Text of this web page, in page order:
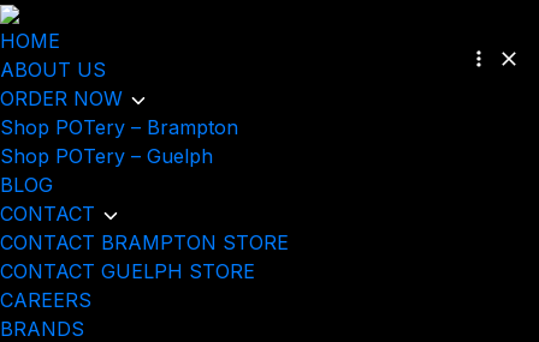
HOME
ABOUT US
ORDER NOW
Shop POTery – Brampton
Shop POTery – Guelph
BLOG
CONTACT
CONTACT BRAMPTON STORE
CONTACT GUELPH STORE
CAREERS
BRANDS